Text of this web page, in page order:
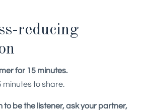
reducing
for 15 minutes.
minutes to share.
to be the listener, ask your partner,